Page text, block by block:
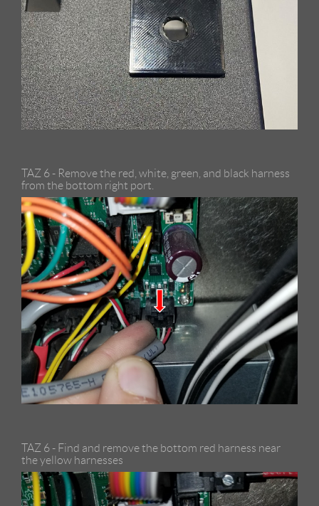
TAZ 6 - Remove the red, white, green, and black harness
from the bottom right port.
TAZ 6 - Find and remove the bottom red harness near
the yellow harnesses